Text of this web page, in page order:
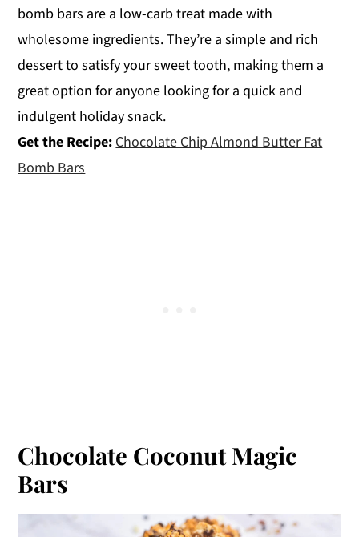
bomb bars are a low-carb treat made with
wholesome ingredients. They’re a simple and rich
dessert to satisfy your sweet tooth, making them a
great option for anyone looking for a quick and
indulgent holiday snack.
Get the Recipe:Chocolate Chip Almond Butter Fat
Bomb Bars
Chocolate Coconut Magic
Bars